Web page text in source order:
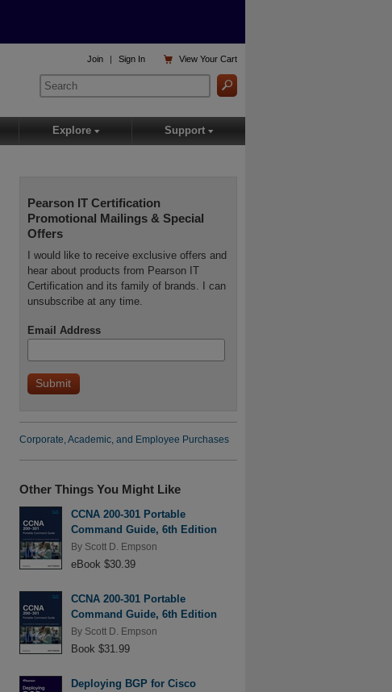
Pearson IT Certification
Promotional Mailings & Special
Offers
I would like to receive exclusive offers and
hear about products from Pearson IT
Certification and its family of brands. I can
unsubscribe at any time.
Email Address
Corporate, Academic, and Employee Purchases
Other Things You Might Like
CCNA 200-301 Portable
Command Guide, 6th Edition
By Scott D. Empson
eBook $30.39
CCNA 200-301 Portable
Command Guide, 6th Edition
By Scott D. Empson
Book $31.99
Deploying BGP for Cisco
 ViewYour Cart
Join | Sign In
Explore ▾ Support ▾